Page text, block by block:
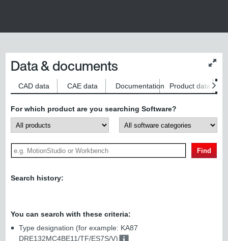
size
Data & documents
CAD data CAE data Documentation Product data
For which product are you searching Software?
Find
Search history:
You can search with these criteria:
Type designation (for example: KA87
DRE132MC4BE11/TF/ES7S/V)